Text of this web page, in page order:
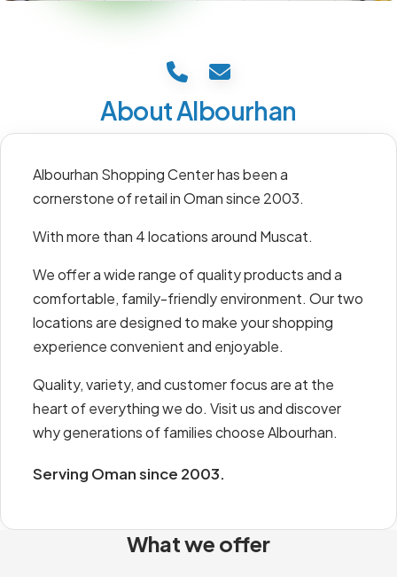
About Albourhan
Albourhan Shopping Center has been a
cornerstone of retail in Oman since 2003.
With more than 4 locations around Muscat.
We offer a wide range of quality products and a
comfortable, family-friendly environment. Our two
locations are designed to make your shopping
experience convenient and enjoyable.
Quality, variety, and customer focus are at the
heart of everything we do. Visit us and discover
why generations of families choose Albourhan.
Serving Oman since 2003.
What we offer